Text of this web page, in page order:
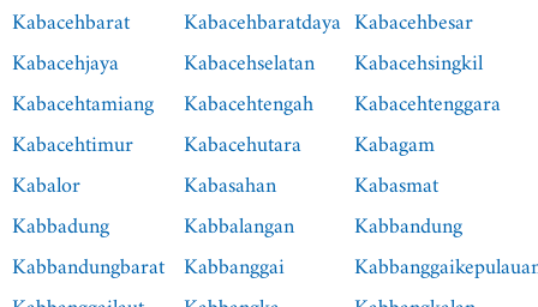
Kabacehbarat Kabacehbaratdaya Kabacehbesar
Kabacehjaya
Kabacehselatan
Kabacehsingkil
Kabacehtamiang
Kabacehtengah
Kabacehtenggara
Kabacehtimur
Kabacehutara
Kabagam
Kabalor
Kabasahan
Kabasmat
Kabbadung
Kabbalangan
Kabbandung
Kabbandungbarat Kabbanggai